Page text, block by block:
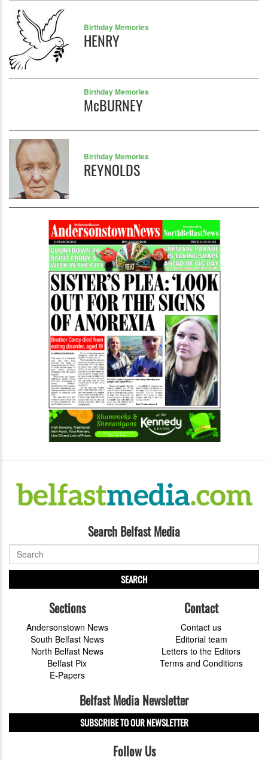
Birthday Memories
HENRY
Birthday Memories
McBURNEY
Birthday Memories
REYNOLDS
Search Belfast Media
SEARCH
Sections
Andersonstown News
South Belfast News
North Belfast News
Belfast Pix
E-Papers
Contact
Contact us
Editorial team
Letters to the Editors
Terms and Conditions
Belfast Media Newsletter
SUBSCRIBE TO OUR NEWSLETTER
Follow Us